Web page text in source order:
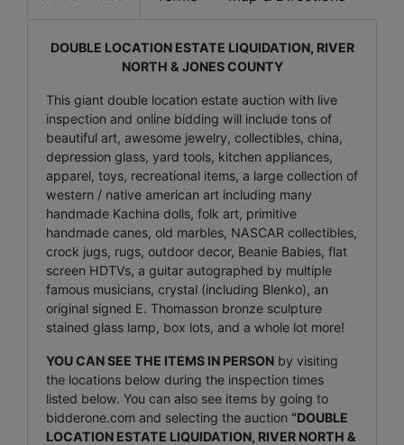
DOUBLE LOCATION ESTATE LIQUIDATION, RIVER
NORTH & JONES COUNTY
This giant double location estate auction with live
inspection and online bidding will include tons of
beautiful art, awesome jewelry, collectibles, china,
depression glass, yard tools, kitchen appliances,
apparel, toys, recreational items, a large collection of
western / native american art including many
handmade Kachina dolls, folk art, primitive
handmade canes, old marbles, NASCAR collectibles,
crock jugs, rugs, outdoor decor, Beanie Babies, flat
screen HDTVs, a guitar autographed by multiple
famous musicians, crystal (including Blenko), an
original signed E. Thomasson bronze sculpture
stained glass lamp, box lots, and a whole lot more!
YOU CAN SEE THE ITEMS IN PERSON by visiting
the locations below during the inspection times
listed below. You can also see items by going to
bidderone.com and selecting the auction “DOUBLE
LOCATION ESTATE LIQUIDATION, RIVER NORTH &